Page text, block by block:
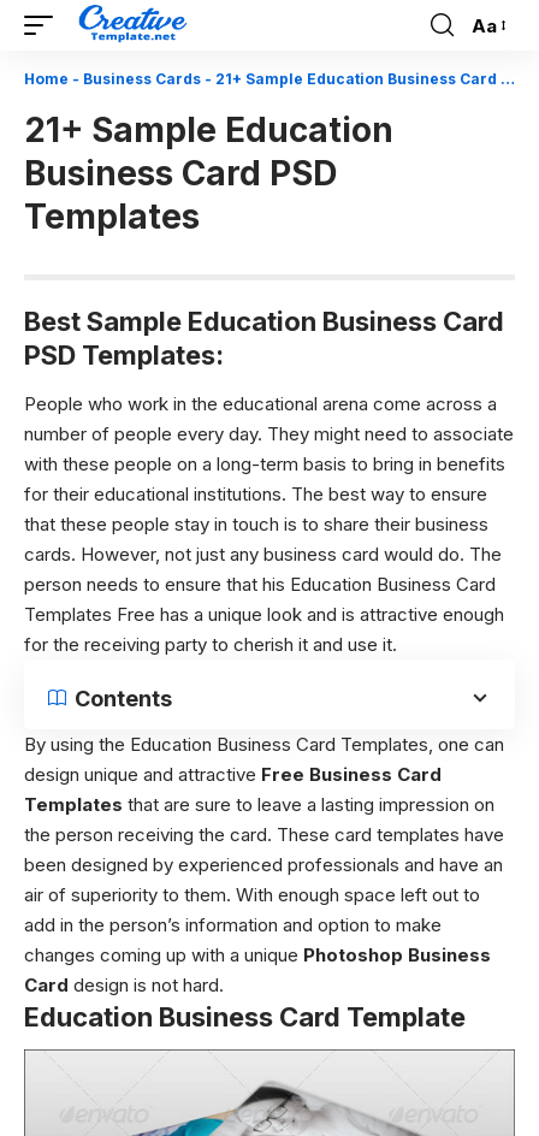
Font
Resizer
Aa
Home - Business Cards - 21+ Sample Education Business Card PSD Templates
21+ Sample Education
Business Card PSD
Templates
Best Sample Education Business Card
PSD Templates:
People who work in the educational arena come across a
number of people every day. They might need to associate
with these people on a long-term basis to bring in benefits
for their educational institutions. The best way to ensure
that these people stay in touch is to share their business
cards. However, not just any business card would do. The
person needs to ensure that his Education Business Card
Templates Free has a unique look and is attractive enough
for the receiving party to cherish it and use it.
Contents
By using the Education Business Card Templates, one can
design unique and attractive Free Business Card
Templates that are sure to leave a lasting impression on
the person receiving the card. These card templates have
been designed by experienced professionals and have an
air of superiority to them. With enough space left out to
add in the person’s information and option to make
changes coming up with a unique Photoshop Business
Card design is not hard.
Education Business Card Template